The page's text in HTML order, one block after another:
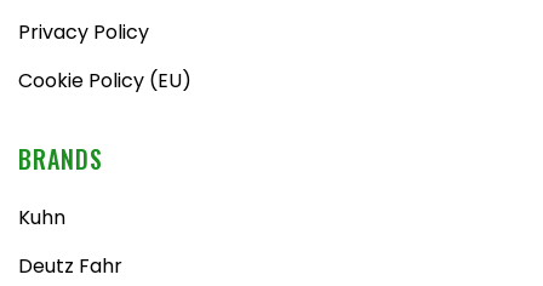
Privacy Policy
Cookie Policy (EU)
BRANDS
Kuhn
Deutz Fahr